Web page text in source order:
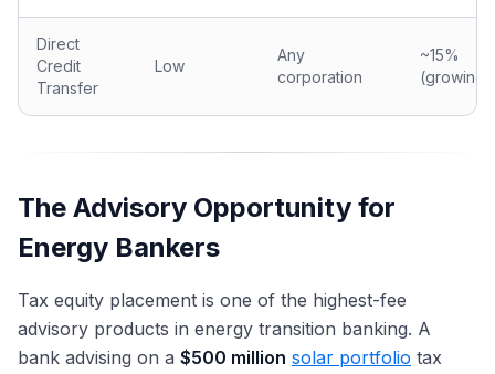
Direct
Credit
Transfer
Low
Any
corporation
~15%
(growing)
The Advisory Opportunity for
Energy Bankers
Tax equity placement is one of the highest-fee
advisory products in energy transition banking. A
bank advising on a $500 million solar portfolio tax